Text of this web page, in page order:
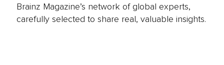
Brainz Magazine’s network of global experts,
carefully selected to share real, valuable insights.